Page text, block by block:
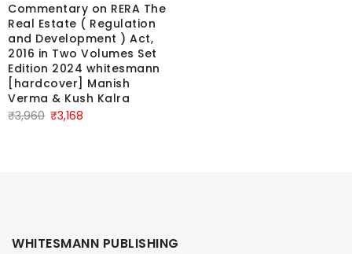
Commentary on RERA The
Real Estate ( Regulation
and Development ) Act,
2016 in Two Volumes Set
Edition 2024 whitesmann
[hardcover] Manish
Verma & Kush Kalra
₹3,960 Original
₹3,168
WHITESMANN PUBLISHING